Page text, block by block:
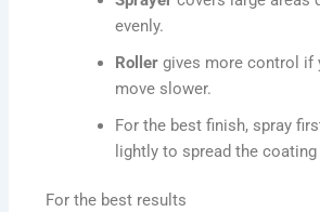
evenly.
Roller gives more control if
move slower.
For the best finish, spray
lightly to spread the coating
For the best results